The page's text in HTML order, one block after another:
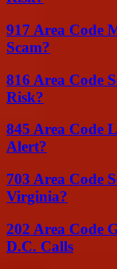
917 Area Code
Scam?
816 Area Code
Risk?
845 Area Code
Alert?
703 Area Code
Virginia?
202 Area Code
D.C. Calls